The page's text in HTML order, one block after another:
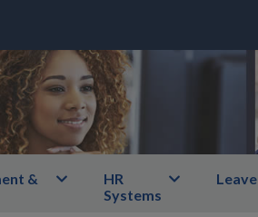
&
HR
Systems
Leave